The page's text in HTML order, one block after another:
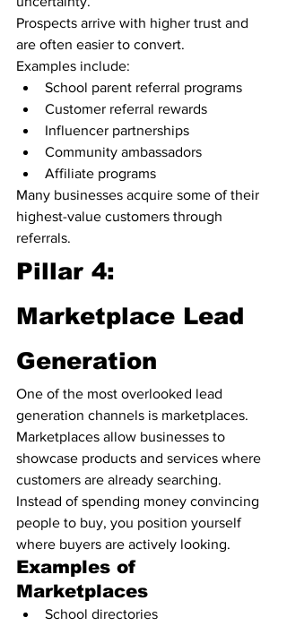
Prospects arrive with higher trust and
are often easier to convert.
Examples include:
School parent referral programs
Customer referral rewards
Influencer partnerships
Community ambassadors
Affiliate programs
Many businesses acquire some of their
highest-value customers through
referrals.
Pillar 4:
Marketplace Lead
Generation
One of the most overlooked lead
generation channels is marketplaces.
Marketplaces allow businesses to
showcase products and services where
customers are already searching.
Instead of spending money convincing
people to buy, you position yourself
where buyers are actively looking.
Examples of
Marketplaces
School directories